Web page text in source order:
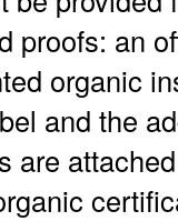
proofs: an
organic
and the
are